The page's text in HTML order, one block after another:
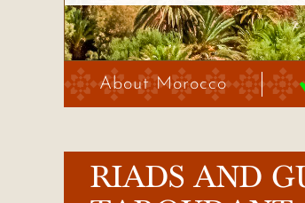
About Morocco
RIADS AND